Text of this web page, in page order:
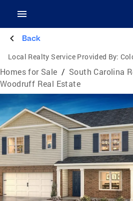
Back
Local Realty Service Provided By:
Homes for Sale / South Carolina
Woodruff Real Estate